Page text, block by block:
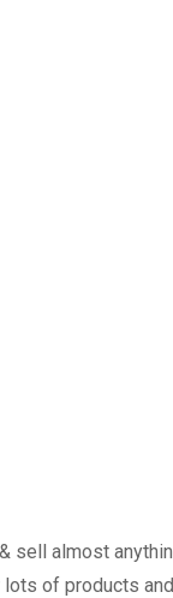
sell almost
of products